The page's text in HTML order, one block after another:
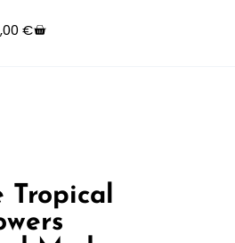
€
Tropical